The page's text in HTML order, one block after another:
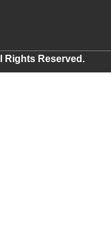
Rights Reserved.